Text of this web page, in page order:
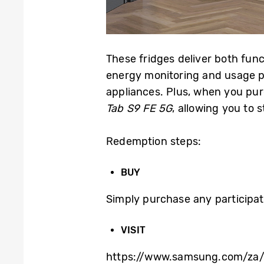
These fridges deliver both
energy monitoring and usage
appliances. Plus, when you
Tab S9 FE 5G, allowing you to
Redemption steps:
BUY
Simply purchase any
VISIT
https://www.samsung.com/